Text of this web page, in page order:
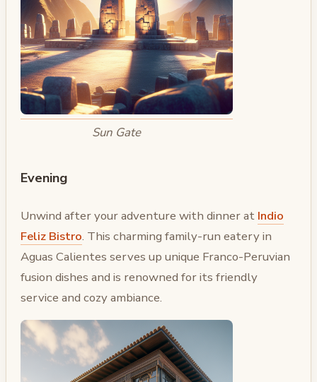
Sun Gate
Evening
Unwind after your adventure with dinner at Indio
Feliz Bistro. This charming family-run eatery in
Aguas Calientes serves up unique Franco-Peruvian
fusion dishes and is renowned for its friendly
service and cozy ambiance.